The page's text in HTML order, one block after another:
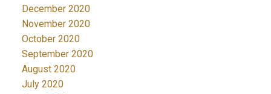
December 2020
November 2020
October 2020
September 2020
August 2020
July 2020